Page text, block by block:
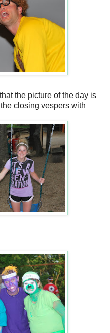
the picture of the day is
closing vespers with